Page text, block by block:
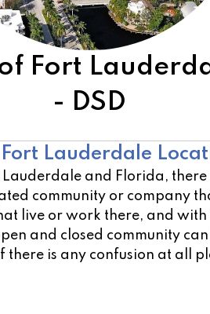
Fort
- DSD
Lauderdale
and Florida,
community or company
live or work there, and
and closed community
is any confusion at all